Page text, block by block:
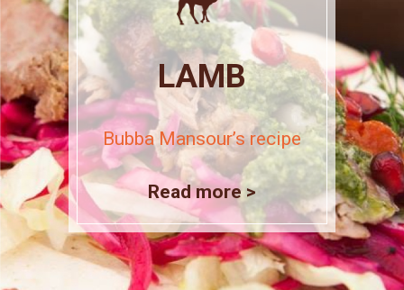
LAMB
Bubba Mansour’s recipe
Read more >